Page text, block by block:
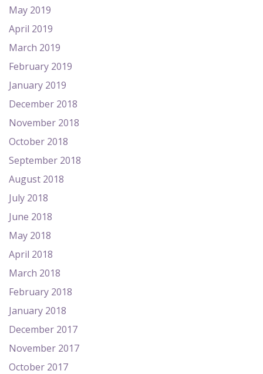
May 2019
April 2019
March 2019
February 2019
January 2019
December 2018
November 2018
October 2018
September 2018
August 2018
July 2018
June 2018
May 2018
April 2018
March 2018
February 2018
January 2018
December 2017
November 2017
October 2017